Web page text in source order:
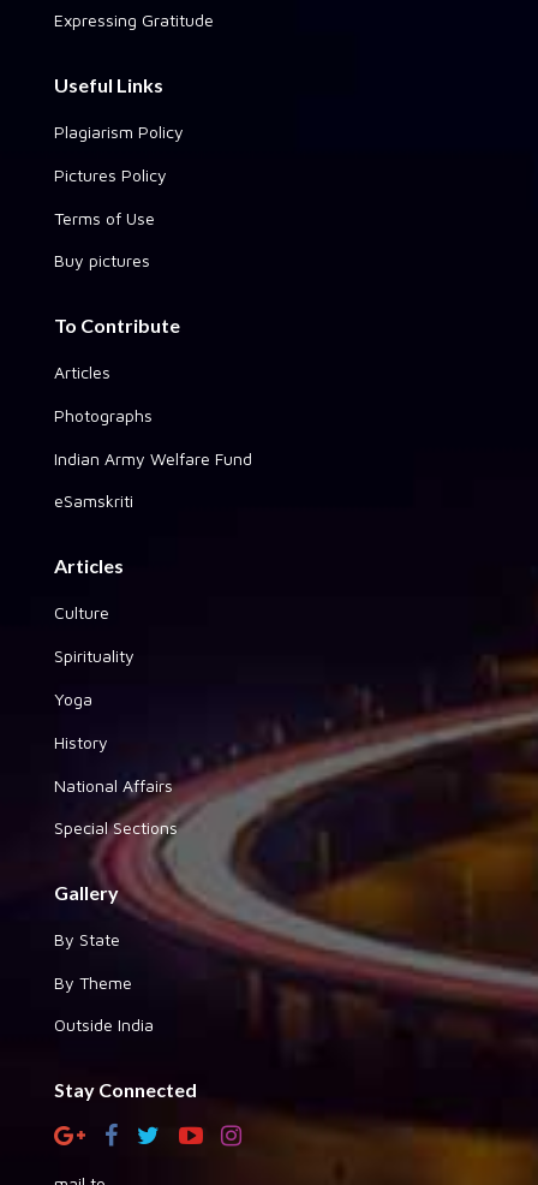
Expressing Gratitude
Useful Links
Plagiarism Policy
Pictures Policy
Terms of Use
Buy pictures
To Contribute
Articles
Photographs
Indian Army Welfare Fund
eSamskriti
Articles
Culture
Spirituality
Yoga
History
National Affairs
Special Sections
Gallery
By State
By Theme
Outside India
Stay Connected